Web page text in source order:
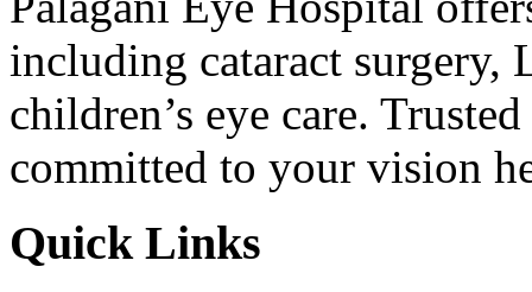
including cataract surgery,
children’s eye care.
committed to your vision
Quick Links